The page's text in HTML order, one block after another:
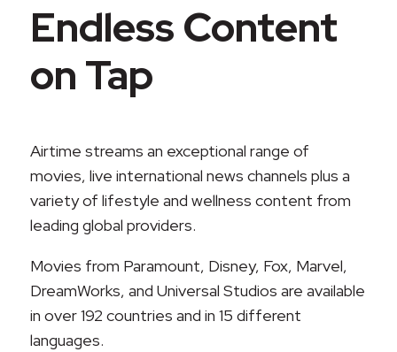
Endless Content
on Tap
Airtime streams an exceptional range of
movies, live international news channels plus a
variety of lifestyle and wellness content from
leading global providers.
Movies from Paramount, Disney, Fox, Marvel,
DreamWorks, and Universal Studios are available
in over 192 countries and in 15 different
languages.